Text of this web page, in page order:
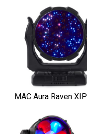
MAC Aura Raven XIP